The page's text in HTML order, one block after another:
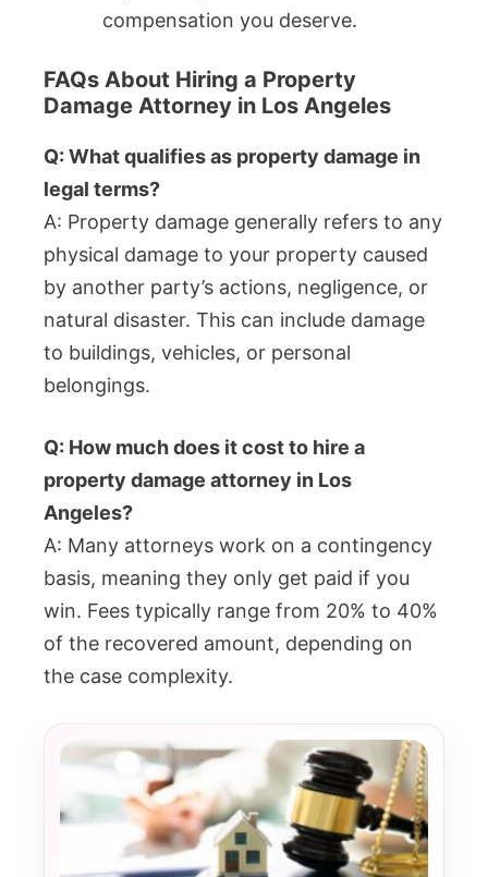
compensation you deserve.
FAQs About Hiring a Property
Damage Attorney in Los Angeles
Q: What qualifies as property damage in
legal terms?
A: Property damage generally refers to any
physical damage to your property caused
by another party’s actions, negligence, or
natural disaster. This can include damage
to buildings, vehicles, or personal
belongings.
Q: How much does it cost to hire a
property damage attorney in Los
Angeles?
A: Many attorneys work on a contingency
basis, meaning they only get paid if you
win. Fees typically range from 20% to 40%
of the recovered amount, depending on
the case complexity.